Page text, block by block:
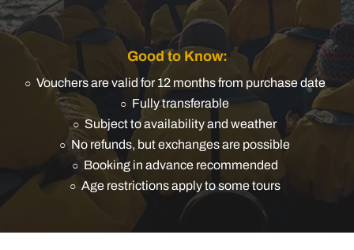
Good to Know:
Vouchers are valid for 12 months from purchase date
Fully transferable
Subject to availability and weather
No refunds, but exchanges are possible
Booking in advance recommended
Age restrictions apply to some tours